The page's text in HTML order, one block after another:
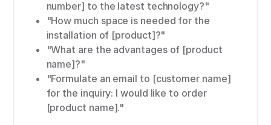
number] to the latest technology?"
"How much space is needed for the
installation of [product]?"
"What are the advantages of [product
name]?"
"Formulate an email to [customer name]
for the inquiry: I would like to order
[product name]."